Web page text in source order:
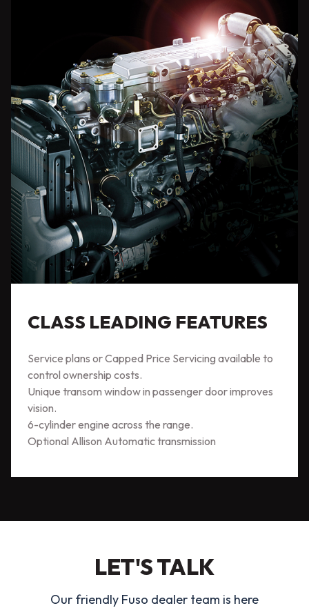
CLASS LEADING FEATURES
Service plans or Capped Price Servicing available to
control ownership costs.
Unique transom window in passenger door improves
vision.
6-cylinder engine across the range.
Optional Allison Automatic transmission
LET'S TALK
Our friendly Fuso dealer team is here